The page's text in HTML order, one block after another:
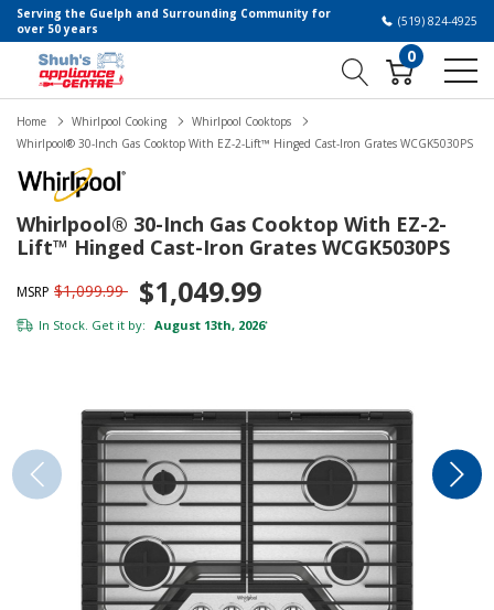
Serving the Guelph and Surrounding Community for
over 50 years
(519) 824-4925
0
Home Whirlpool Cooking
Whirlpool Cooktops
Whirlpool® 30-Inch Gas Cooktop With EZ-2-Lift™ Hinged Cast-Iron Grates WCGK5030PS
Whirlpool® 30-Inch Gas Cooktop With EZ-2-
Lift™ Hinged Cast-Iron Grates WCGK5030PS
MSRP $1,099.99 $1,049.99
In Stock. Get it by: August 13th, 2026*